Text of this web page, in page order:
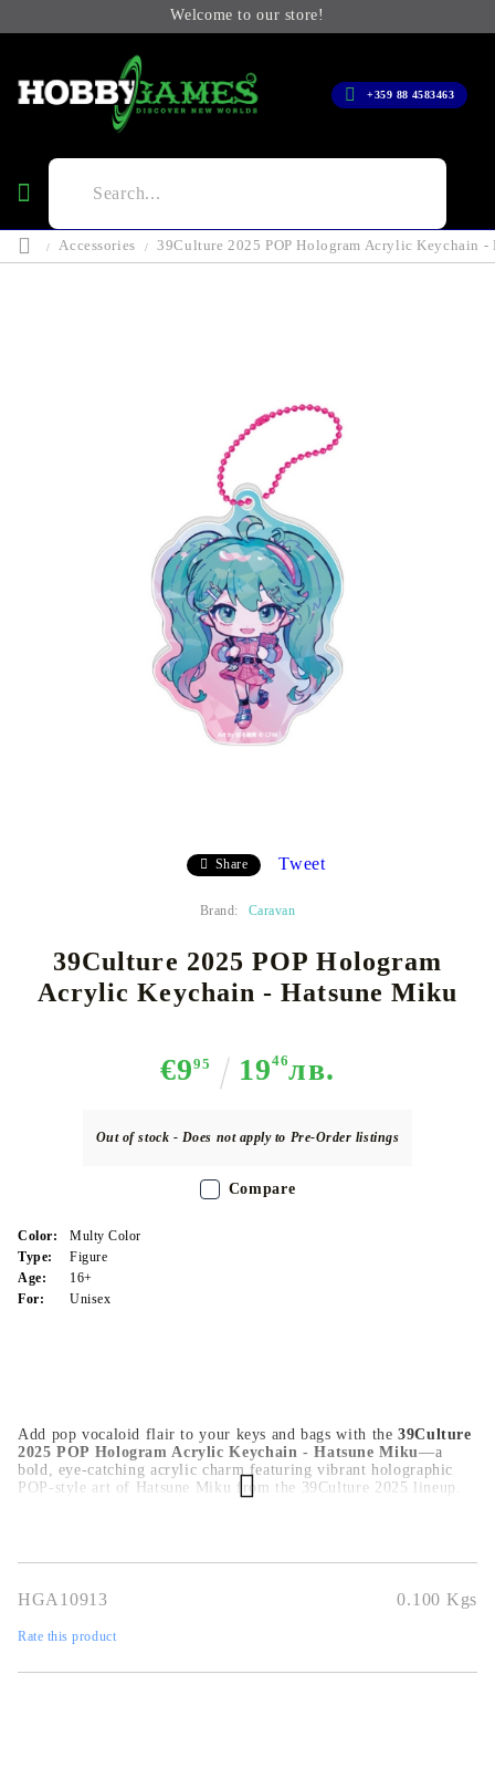
Welcome to our store!
+359 88 4583463
Accessories 39Culture 2025 POP Hologram Acrylic Keychain -
Share Tweet
Brand: Caravan
39Culture 2025 POP Hologram
Acrylic Keychain - Hatsune Miku
€995 1946лв.
Out of stock - Does not apply to Pre-Order listings
Add pop vocaloid flair to your keys and bags with the39Culture
2025 POP Hologram Acrylic Keychain - Hatsune Miku—a
bold, eye-catching acrylic charm featuring vibrant holographic
POP-style art of Hatsune Miku from the 39Culture 2025 lineup.
Color:
Multy Color
Type:
Figure
Age:
16+
For:
Unisex
HGA10913 0.100 Kgs
Rate this product
Compare